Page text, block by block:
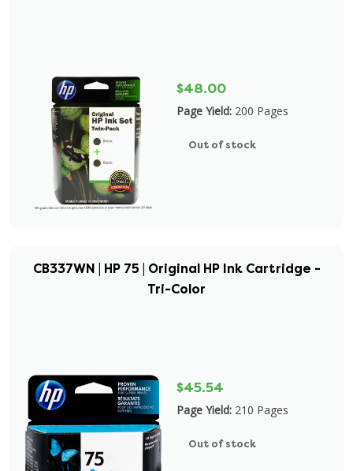
$48.00
Page Yield: 200 Pages
Out of stock
CB337WN | HP 75 | Original HP Ink Cartridge -
Tri-Color
$45.54
Page Yield: 210 Pages
Out of stock